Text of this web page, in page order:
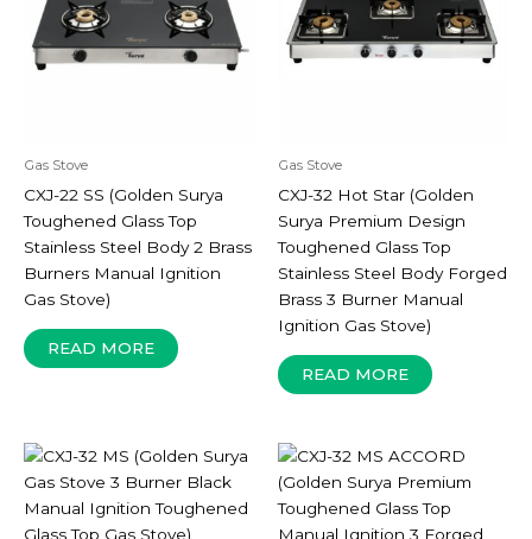
Gas Stove
CXJ-22 SS (Golden Surya
Toughened Glass Top
Stainless Steel Body 2 Brass
Burners Manual Ignition
Gas Stove)
READ MORE
Gas Stove
CXJ-32 Hot Star (Golden
Surya Premium Design
Toughened Glass Top
Stainless Steel Body Forged
Brass 3 Burner Manual
Ignition Gas Stove)
READ MORE